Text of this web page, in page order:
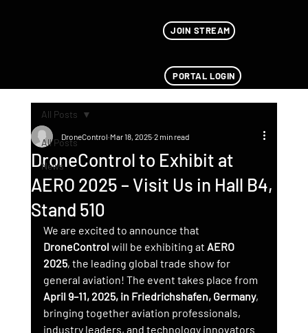
JOIN STREAM
PORTAL LOGIN
All Posts
News
All Posts
DroneControl to Exhibit at
AERO 2025 – Visit Us in Hall B4,
Stand 510
DroneControl Mar 18, 2025 2 min read
We are excited to announce that
DroneControl will be exhibiting at AERO
2025, the leading global trade show for
general aviation! The event takes place from
April 9–11, 2025, in Friedrichshafen, Germany,
bringing together aviation professionals,
industry leaders, and technology innovators